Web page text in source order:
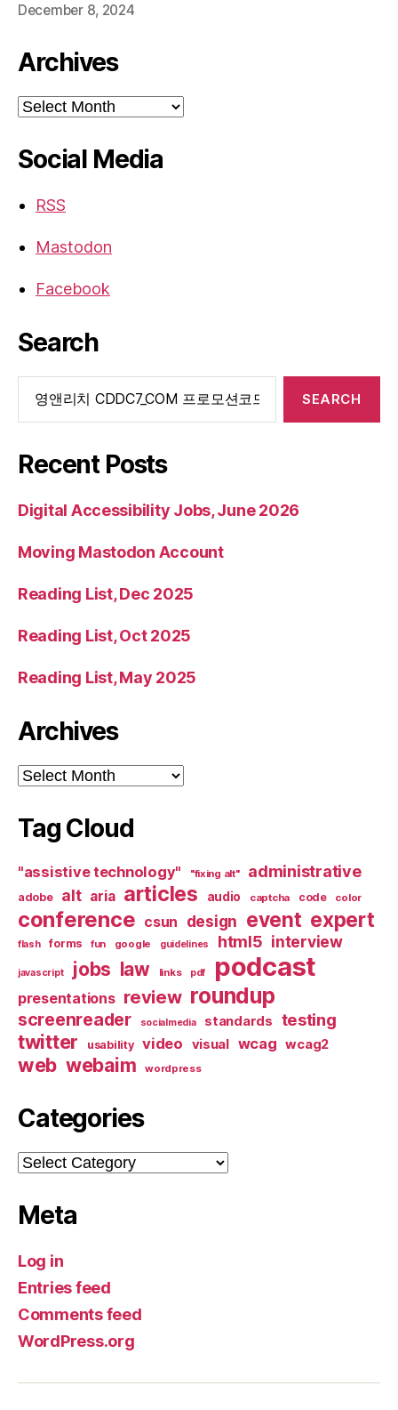
December 8, 2024
Archives
Archives
Social Media
RSS
Mastodon
Facebook
Search
Recent Posts
Digital Accessibility Jobs, June 2026
Moving Mastodon Account
Reading List, Dec 2025
Reading List, Oct 2025
Reading List, May 2025
Archives
Archives
Tag Cloud
"assistive technology" "fixing alt" administrative
adobe alt aria articles audio captcha code color
conference csun design event expert
flash forms fun google guidelines html5 interview
javascript jobs law links pdf podcast
presentations review roundup
screenreader socialmedia standards testing
twitter usability video visual wcag wcag2
web webaim wordpress
Categories
Categories
Meta
Log in
Entries feed
Comments feed
WordPress.org